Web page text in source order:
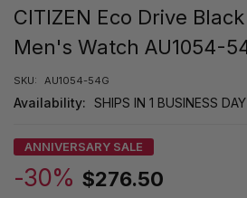
CITIZEN Eco Drive
Men's Watch AU1054-
SKU: AU1054-54G
Availability: SHIPS IN 1 BUSINESS DAY
ANNIVERSARY SALE
-30% $276.50